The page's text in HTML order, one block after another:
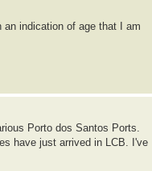
an indication of age that I am
Porto dos Santos Ports.
have just arrived in LCB. I've